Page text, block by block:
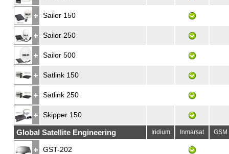
Sailor 150
Sailor 250
Sailor 500
Satlink 150
Satlink 250
Skipper 150
Global Satellite Engineering Iridium Inmarsat GSM
GST-202